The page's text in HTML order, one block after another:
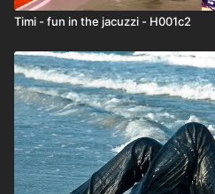
Timi - fun in the jacuzzi - H001c2